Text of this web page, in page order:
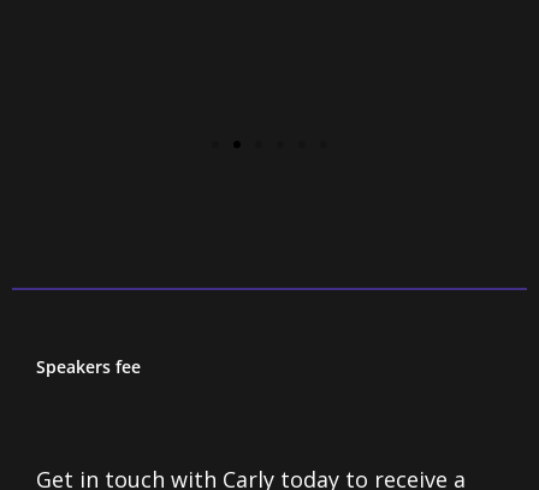
Speakers fee
Get in touch with Carly today to receive a